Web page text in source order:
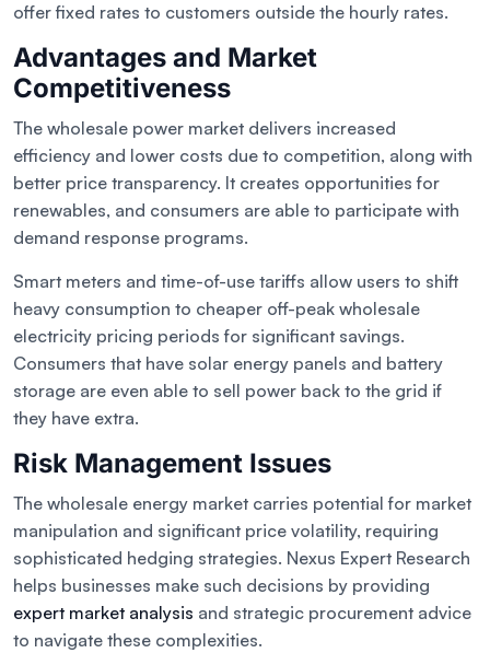
offer fixed rates to customers outside the hourly rates.
Advantages and Market
Competitiveness
The wholesale power market delivers increased
efficiency and lower costs due to competition, along with
better price transparency. It creates opportunities for
renewables, and consumers are able to participate with
demand response programs.
Smart meters and time-of-use tariffs allow users to shift
heavy consumption to cheaper off-peak wholesale
electricity pricing periods for significant savings.
Consumers that have solar energy panels and battery
storage are even able to sell power back to the grid if
they have extra.
Risk Management Issues
The wholesale energy market carries potential for market
manipulation and significant price volatility, requiring
sophisticated hedging strategies. Nexus Expert Research
helps businesses make such decisions by providing
expert market analysis and strategic procurement advice
to navigate these complexities.